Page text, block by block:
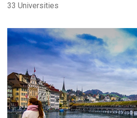
33 Universities